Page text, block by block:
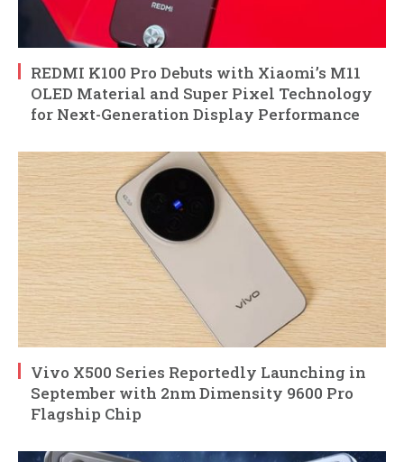
REDMI K100 Pro Debuts with Xiaomi’s M11
OLED Material and Super Pixel Technology
for Next-Generation Display Performance
Vivo X500 Series Reportedly Launching in
September with 2nm Dimensity 9600 Pro
Flagship Chip